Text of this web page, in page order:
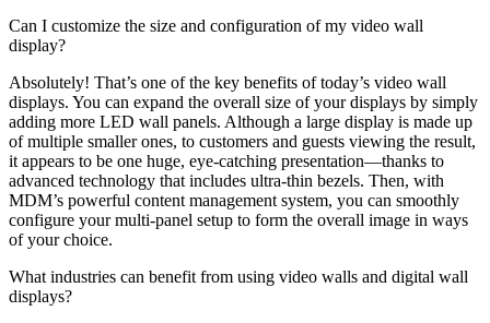
Can I customize the size and configuration of my video wall
display?
Absolutely! That’s one of the key benefits of today’s video wall
displays. You can expand the overall size of your displays by simply
adding more LED wall panels. Although a large display is made up
of multiple smaller ones, to customers and guests viewing the result,
it appears to be one huge, eye-catching presentation—thanks to
advanced technology that includes ultra-thin bezels. Then, with
MDM’s powerful content management system, you can smoothly
configure your multi-panel setup to form the overall image in ways
of your choice.
What industries can benefit from using video walls and digital wall
displays?